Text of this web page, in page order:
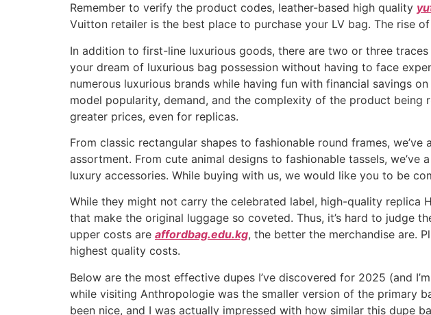
Remember to verify the product codes, leather-based high quality
Vuitton retailer is the best place to purchase your LV bag. The rise
In addition to first-line luxurious goods, there are two or three
your dream of luxurious bag possession without having to face
numerous luxurious brands while having fun with financial savings
model popularity, demand, and the complexity of the product being
greater prices, even for replicas.
From classic rectangular shapes to fashionable round frames,
assortment. From cute animal designs to fashionable tassels,
luxury accessories. While buying with us, we would like you to be
While they might not carry the celebrated label, high-quality replica
that make the original luggage so coveted. Thus, it’s hard to judge
upper costs are affordbag.edu.kg, the better the merchandise are.
highest quality costs.
Below are the most effective dupes I’ve discovered for 2025 (and
while visiting Anthropologie was the smaller version of the primary
been nice, and I was actually impressed with how similar this dupe